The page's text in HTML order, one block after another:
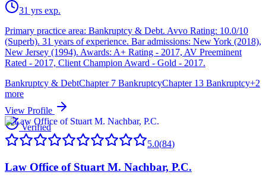
31 yrs exp.
Primary practice area: Bankruptcy & Debt. Avvo Rating: 10.0/10
(Superb). 31 years of experience. Bar admissions: New York (2018),
New Jersey (1994). Awards: A+ Rating - 2017, AV Preeminent
Rated - 2017, Client Champion Award - Gold - 2017.
Bankruptcy & DebtChapter 7 BankruptcyChapter 13 Bankruptcy+2
more
View Profile
Verified
5.0(84)
Law Office of Stuart M. Nachbar, P.C.